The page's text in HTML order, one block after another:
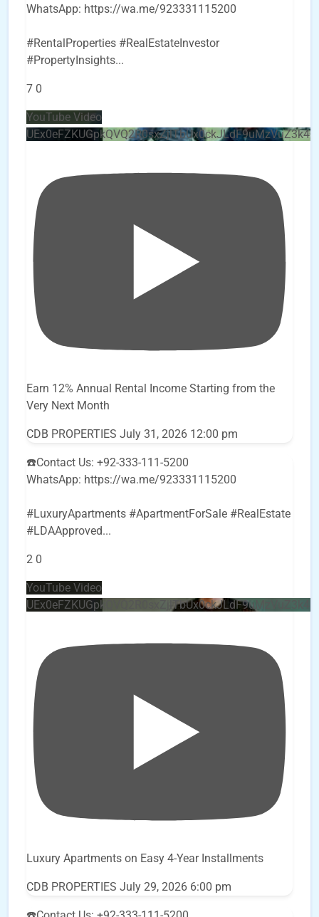
WhatsApp: https://wa.me/923331115200
#RentalProperties #RealEstateInvestor
#PropertyInsights...
7 0
YouTube Video
Earn 12% Annual Rental Income Starting from the
Very Next Month
CDB PROPERTIES July 31, 2026 12:00 pm
☎️Contact Us: +92-333-111-5200
WhatsApp: https://wa.me/923331115200
#LuxuryApartments #ApartmentForSale #RealEstate
#LDAApproved...
2 0
YouTube Video
Luxury Apartments on Easy 4-Year Installments
CDB PROPERTIES July 29, 2026 6:00 pm